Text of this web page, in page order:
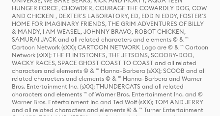
HUNGER FORCE, CHOWDER, COURAGE THE COWARDLY DOG, COW
AND CHICKEN , DEXTER'S LABORATORY, ED, EDD N EDDY, FOSTER'S
HOME FOR IMAGINARY FRIENDS, THE GRIM ADVENTURES OF BILLY
& MANDY, I AM WEASEL, JOHNNY BRAVO, ROBOT CHICKEN,
SAMURAI JACK and all related characters and elements © & ™
Cartoon Network (sXX); CARTOON NETWORK Logo are © & ™ Cartoon
Network (sXX); THE FLINTSTONES, THE JETSONS, SCOOBY-DOO,
WACKY RACES, SPACE GHOST COAST TO COAST and all related
characters and elements © & ™ Hanna-Barbera (sXX); SCOOB and all
related characters and elements © & ™ Hanna-Barbera and Warner
Bros. Entertainment Inc. (sXX); THUNDERCATS and all related
characters and elements ™ of Warner Bros. Entertainment Inc. and ©
Warner Bros. Entertainment Inc and Ted Wolf (sXX); TOM AND JERRY
and all related characters and elements © & ™ Turner Entertainment